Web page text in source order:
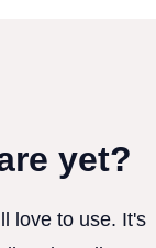
yet?
love to use. It's